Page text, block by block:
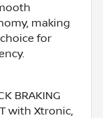
making
for
BRAKING
with Xtronic,